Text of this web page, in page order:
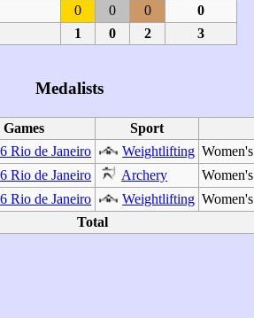
0 0 0
0
1 0 2 3
Medalists
Games Sport
Rio de Janeiro Weightlifting Women's
Rio de Janeiro Archery Women's
Rio de Janeiro Weightlifting Women's
Total